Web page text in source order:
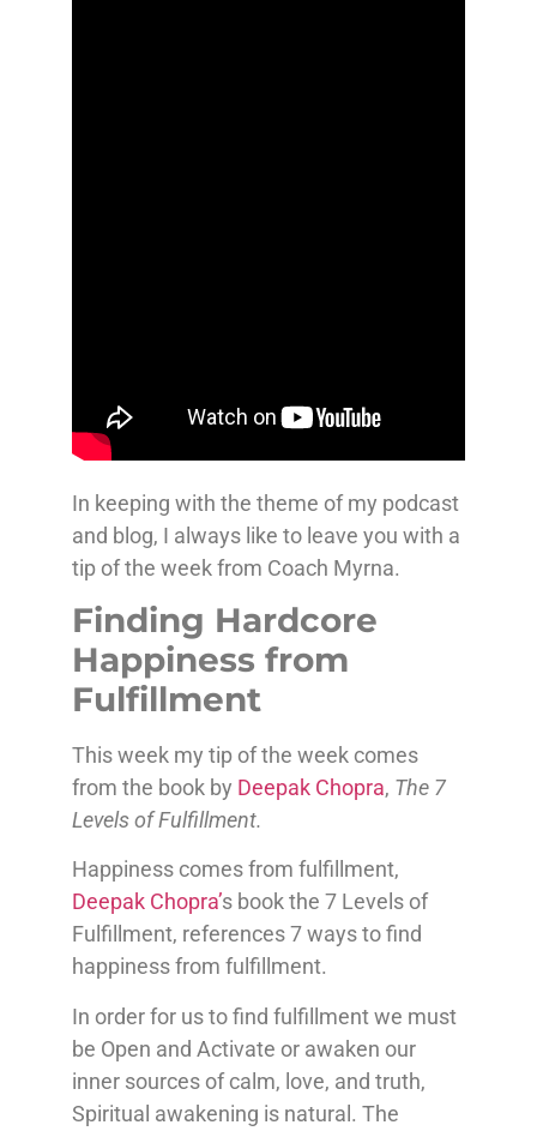
In keeping with the theme of my podcast
and blog, I always like to leave you with a
tip of the week from Coach Myrna.
Finding Hardcore
Happiness from
Fulfillment
This week my tip of the week comes
from the book by Deepak Chopra, The 7
Levels of Fulfillment.
Happiness comes from fulfillment,
Deepak Chopra’s book the 7 Levels of
Fulfillment, references 7 ways to find
happiness from fulfillment.
In order for us to find fulfillment we must
be Open and Activate or awaken our
inner sources of calm, love, and truth,
Spiritual awakening is natural. The